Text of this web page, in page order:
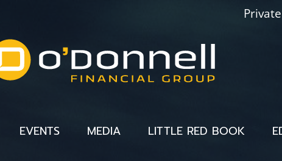
EVENTS MEDIA LITTLE RED BOOK